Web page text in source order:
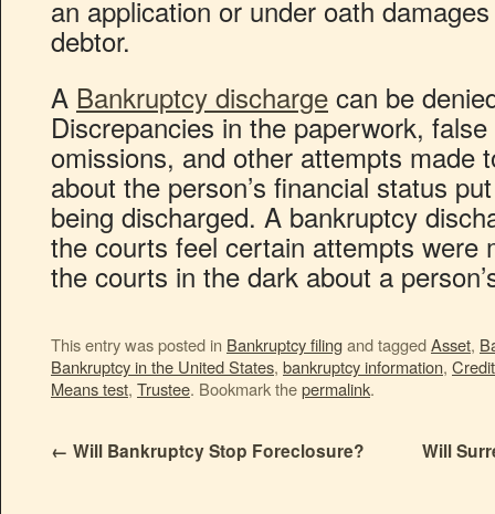
an application or under oath
debtor.
A Bankruptcy discharge can be
Discrepancies in the paperwork,
omissions, and other attempts made
about the person’s financial status
being discharged. A bankruptcy
the courts feel certain attempts were
the courts in the dark about a
This entry was posted in Bankruptcy filingand taggedAsset,
Bankruptcy in the United States, bankruptcy information,
Means test, Trustee. Bookmark thepermalink.
← Will Bankruptcy Stop Foreclosure? Will